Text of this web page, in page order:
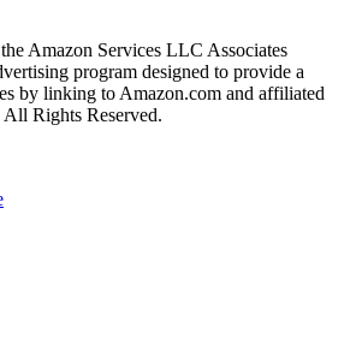
Amazon Services LLC Associates
program designed to provide a
by linking to Amazon.com and affiliated
All Rights Reserved.